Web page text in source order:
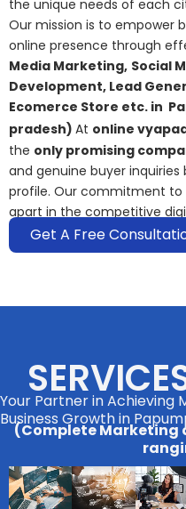
the unique needs of each
Our mission is to empower
online presence through
Media Marketing, Social
Development, Lead
Ecomerce Store etc. in
pradesh) At online
the only promising
and genuine buyer
profile. Our commitment to
apart in the competitive
Get A Free
Your Partner in Achieving
Business Growth in
(Complete Marketing